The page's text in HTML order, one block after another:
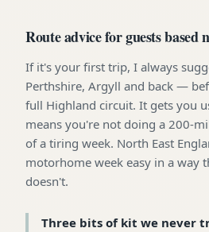
Route advice for guests based
If it's your first trip, I always
Perthshire, Argyll and back —
full Highland circuit. It gets you
means you're not doing a 200-
of a tiring week. North East
motorhome week easy in a way
doesn't.
Three bits of kit we never